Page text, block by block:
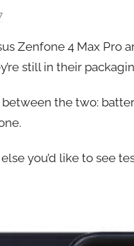
J
o
Zenfone 4 Max Pro
still in their
the two:
you’d like to see